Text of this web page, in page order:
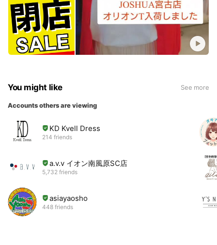
You might like See more
Accounts others are viewing
KD Kvell Dress
214 friends
a.v.v イオン南風原SC店
5,732 friends
asiayaosho
448 friends